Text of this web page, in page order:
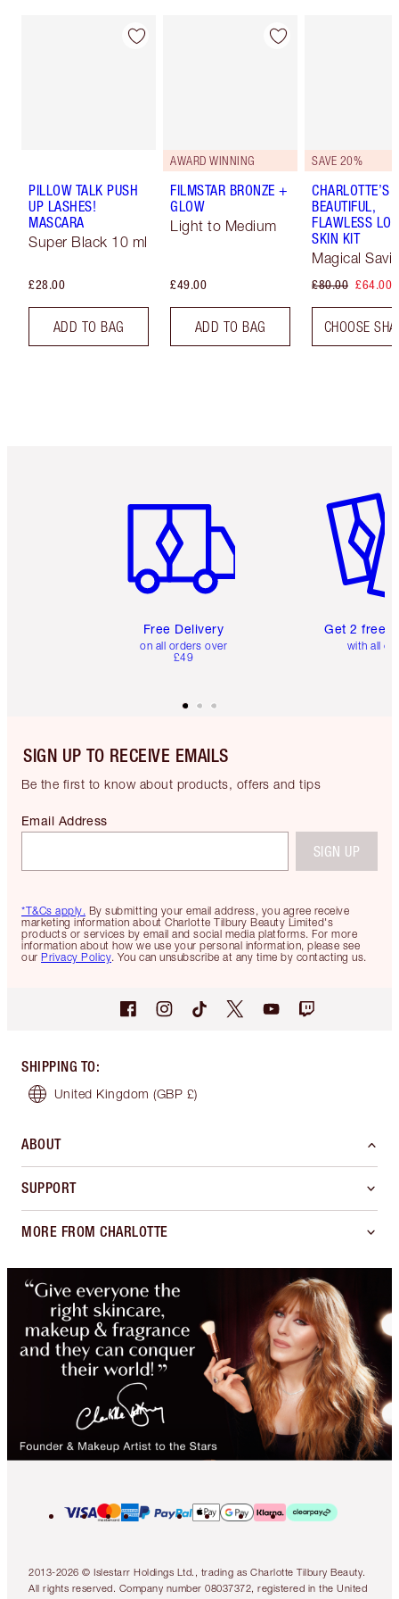
PILLOW TALK PUSH
UP LASHES!
MASCARA
Super Black 10 ml
£28.00
ADD TO BAG
AWARD WINNING
FILMSTAR BRONZE +
GLOW
Light to Medium
£49.00
ADD TO BAG
SAVE 20%
CHARLOTTE’S
BEAUTIFUL,
FLAWLESS
SKIN KIT
Magical
£80.00 £64.00
CHOOSE
Free Delivery
on all orders over
£49
Get 2 free
with all
SIGN UP TO RECEIVE EMAILS
Be the first to know about products, offers and tips
*T&Cs apply. By submitting your email address, you agree receive
marketing information about Charlotte Tilbury Beauty Limited's
products or services by email and social media platforms. For more
information about how we use your personal information, please see
our Privacy Policy. You can unsubscribe at any time by contacting us.
Email Address
SIGN UP
SHIPPING TO:
United Kingdom (GBP £)
ABOUT
SUPPORT
MORE FROM CHARLOTTE
2013-2026 © Islestarr Holdings Ltd., trading as Charlotte Tilbury Beauty.
All rights reserved. Company number 08037372, registered in the United